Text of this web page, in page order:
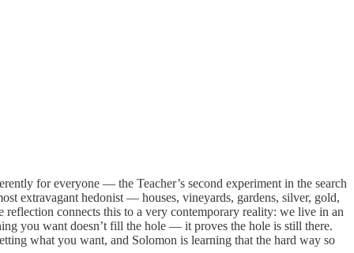
for everyone — the Teacher’s second experiment in the search
extravagant hedonist — houses, vineyards, gardens, silver, gold,
connects this to a very contemporary reality: we live in an
you want doesn’t fill the hole — it proves the hole is still there.
what you want, and Solomon is learning that the hard way so